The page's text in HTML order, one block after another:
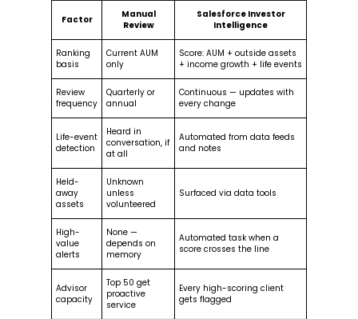
Factor
Manual
Review
Salesforce Investor
Intelligence
Ranking
basis
Current AUM
only
Score: AUM + outside assets
+ income growth + life events
Review
frequency
Quarterly or
annual
Continuous — updates with
every change
Life-event
detection
Heard in
conversation, if
at all
Automated from data feeds
and notes
Held-
away
assets
Unknown
unless
volunteered
Surfaced via data tools
High-
value
alerts
None —
depends on
memory
Automated task when a
score crosses the line
Advisor
capacity
Top 50 get
proactive
service
Every high-scoring client
gets flagged